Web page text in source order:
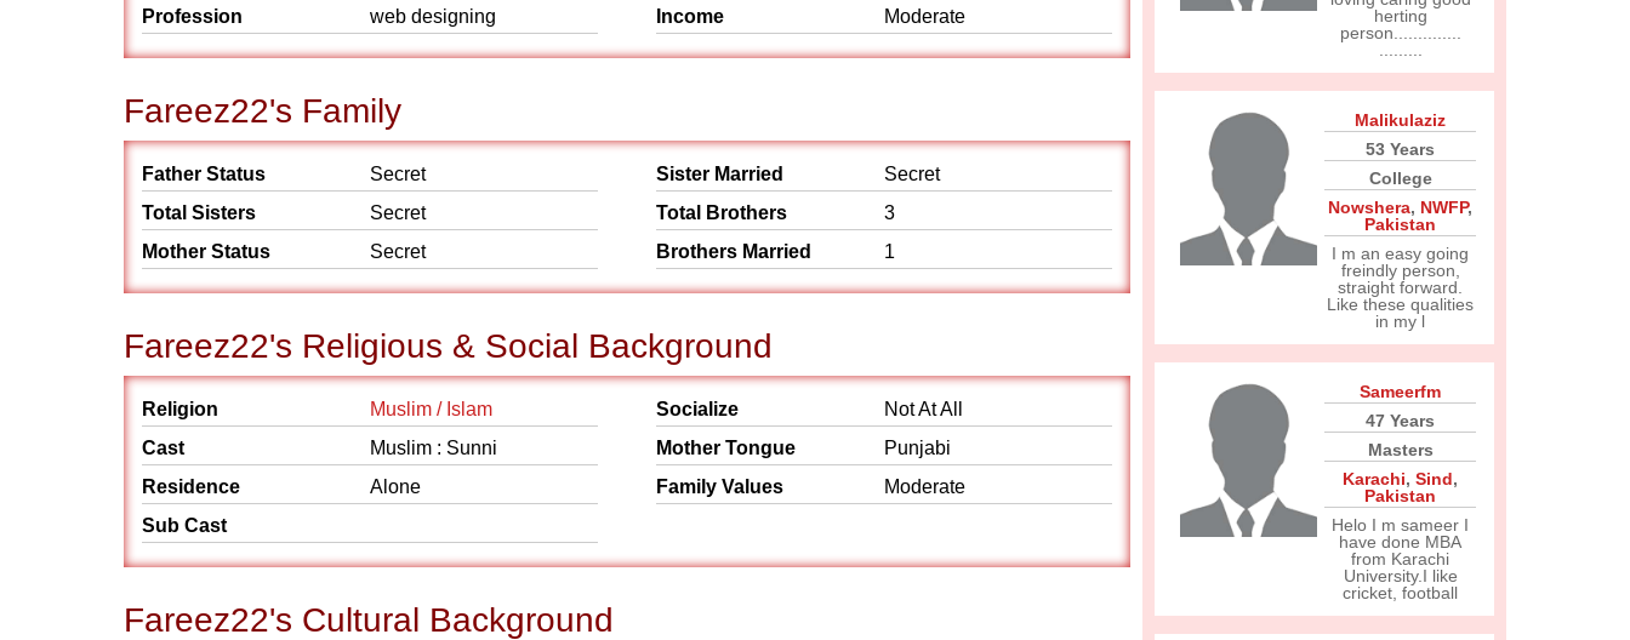
Profession
web designing
Income
Moderate
Fareez22's Family
Father Status
Secret
Total Sisters
Secret
Mother Status
Secret
Sister Married
Secret
Total Brothers
3
Brothers Married
1
Fareez22's Religious & Social Background
Religion
Muslim / Islam
Cast
Muslim : Sunni
Residence
Alone
Sub Cast
Socialize
Not At All
Mother Tongue
Punjabi
Family Values
Moderate
Fareez22's Cultural Background
herting
person..............
Malikulaziz
53 Years
College
Nowshera, NWFP,
Pakistan
I m an easy going
freindly person,
straight forward.
Like these qualities
in my l
Sameerfm
47 Years
Masters
Karachi, Sind,
Pakistan
Helo I m sameer I
have done MBA
from Karachi
University.I like
cricket, football